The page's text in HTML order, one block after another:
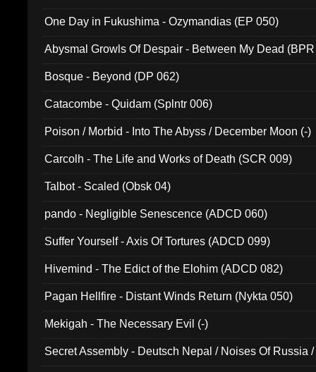
One Day in Fukushima - Ozymandias (EP 050)
Abysmal Growls Of Despair - Between My Dead
Bosque - Beyond (DP 062)
Catacombe - Quidam (Splntr 006)
Poison / Morbid - Into The Abyss / December Moon (-)
Carcolh - The Life and Works of Death (SCR 009)
Talbot - Scaled (Obsk 04)
pando - Negligible Senescence (ADCD 060)
Suffer Yourself - Axis Of Tortures (ADCD 099)
Hivemind - The Edict of the Elohim (ADCD 082)
Pagan Hellfire - Distant Winds Return (Nykta 050)
Mekigah - The Necessary Evil (-)
Secret Assembly - Deutsch Nepal / Noises Of Russia